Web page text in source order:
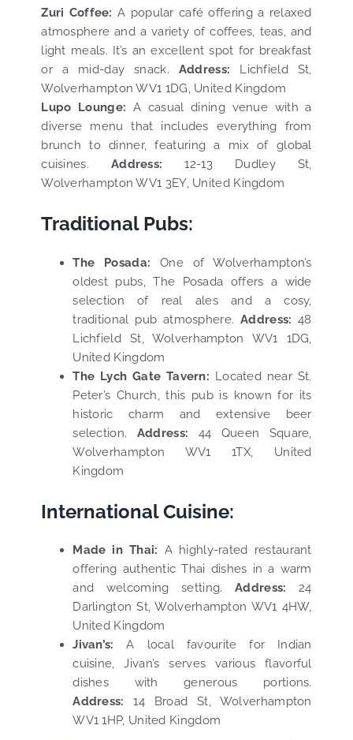
Zuri Coffee: A popular café offering a relaxed
atmosphere and a variety of coffees, teas, and
light meals. It’s an excellent spot for breakfast
or a mid-day snack. Address: Lichfield St,
Wolverhampton WV1 1DG, United Kingdom
Lupo Lounge: A casual dining venue with a
diverse menu that includes everything from
brunch to dinner, featuring a mix of global
cuisines. Address:
12-13 Dudley St,
Wolverhampton WV1 3EY, United Kingdom
Traditional Pubs:
The Posada: One of Wolverhampton’s
oldest pubs, The Posada offers a wide
selection of real ales and a cosy,
traditional pub atmosphere. Address:48
Lichfield St, Wolverhampton WV1 1DG,
United Kingdom
The Lych Gate Tavern: Located near St.
Peter’s Church, this pub is known for its
historic charm and extensive beer
selection. Address: 44 Queen Square,
Wolverhampton WV1 1TX, United
Kingdom
International Cuisine:
Made in Thai: A highly-rated restaurant
offering authentic Thai dishes in a warm
and welcoming setting.Address:
24
Darlington St, Wolverhampton WV1 4HW,
United Kingdom
Jivan’s: A local favourite for Indian
cuisine, Jivan’s serves various flavorful
dishes with generous portions.
Address:14 Broad St, Wolverhampton
WV1 1HP, United Kingdom